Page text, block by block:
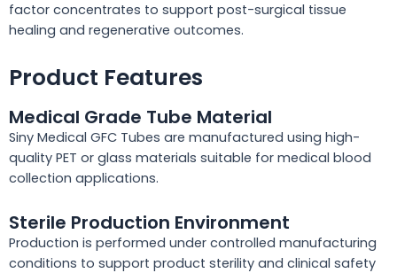
factor concentrates to support post-surgical tissue
healing and regenerative outcomes.
Product Features
Medical Grade Tube Material
Siny Medical GFC Tubes are manufactured using high-
quality PET or glass materials suitable for medical blood
collection applications.
Sterile Production Environment
Production is performed under controlled manufacturing
conditions to support product sterility and clinical safety